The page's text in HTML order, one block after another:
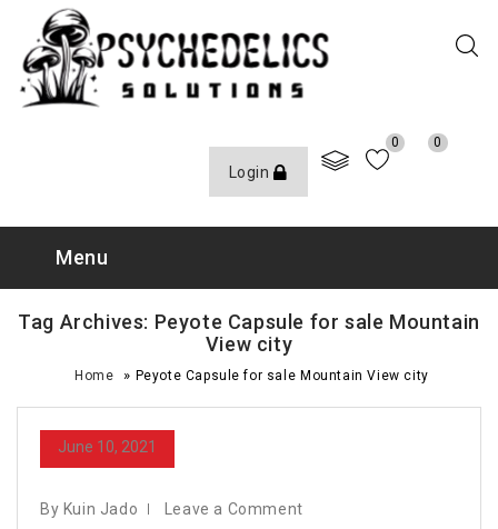
Login
0 0
Menu
Tag Archives: Peyote Capsule for sale Mountain
View city
Home » Peyote Capsule for sale Mountain View city
June 10, 2021
By Kuin Jado Leave a Comment